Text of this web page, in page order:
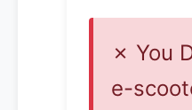
✗ You
e-